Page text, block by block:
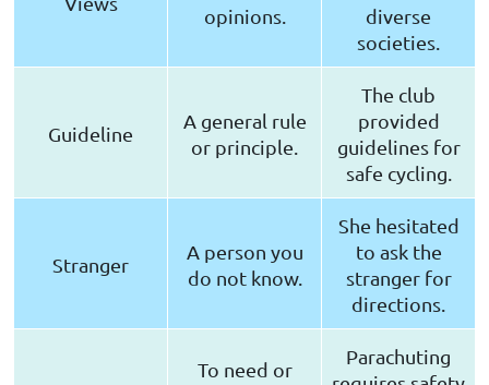
opinions.
diverse
societies.
Guideline
A general rule
or principle.
The club
provided
guidelines for
safe cycling.
Stranger
A person you
do not know.
She hesitated
to ask the
stranger for
directions.
To need or
Parachuting